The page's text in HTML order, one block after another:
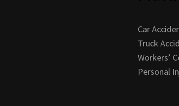
Car
Truck
Workers’
Personal